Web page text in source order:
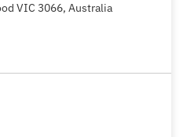
VIC 3066, Australia